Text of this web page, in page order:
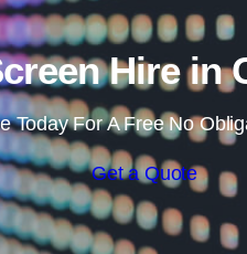
Hire in
Today For A Free No
Get a Quote